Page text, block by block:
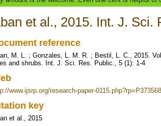
et al., 2015. Int. J. Sci.
reference
M. L. ; Gonzales, L. M. R. ; Bestil, L. C., 2015.
and shrubs. Int. J. Sci. Res. Public., 5 (1): 1-4
www.ijsrp.org/research-paper-0115.php?rp=P373568
key
et al., 2015